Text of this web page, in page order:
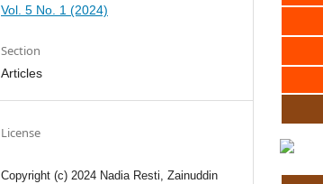
Vol. 5 No. 1 (2024)
Section
Articles
License
Copyright (c) 2024 Nadia Resti, Zainuddin